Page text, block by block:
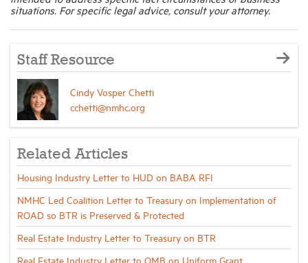
situations. For specific legal advice, consult your attorney.
Staff Resource
Cindy Vosper Chetti
cchetti@nmhc.org
Related Articles
Housing Industry Letter to HUD on BABA RFI
NMHC Led Coalition Letter to Treasury on Implementation of
ROAD so BTR is Preserved & Protected
Real Estate Industry Letter to Treasury on BTR
Real Estate Industry Letter to OMB on Uniform Grant